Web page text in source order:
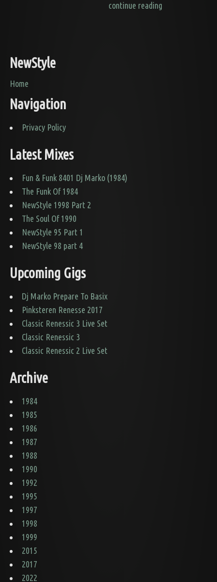
continue reading
NewStyle
Home
Navigation
Privacy Policy
Latest Mixes
Fun & Funk 8401 Dj Marko (1984)
The Funk Of 1984
NewStyle 1998 Part 2
The Soul Of 1990
NewStyle 95 Part 1
NewStyle 98 part 4
Upcoming Gigs
Dj Marko Prepare To Basix
Pinksteren Renesse 2017
Classic Renessic 3 Live Set
Classic Renessic 3
Classic Renessic 2 Live Set
Archive
1984
1985
1986
1987
1988
1990
1992
1995
1997
1998
1999
2015
2017
2022